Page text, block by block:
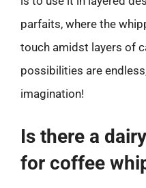
parfaits, where the
touch amidst layers of
possibilities are
imagination!
Is there a
for coffee